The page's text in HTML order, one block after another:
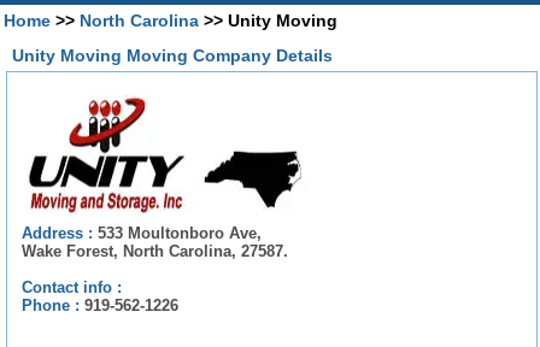
Home >> North Carolina >> Unity Moving
Unity Moving Moving Company Details
Address : 533 Moultonboro Ave,
Wake Forest, North Carolina, 27587.
Contact info :
Phone : 919-562-1226